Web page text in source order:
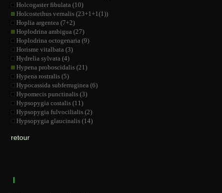
Holcogaster fibulata (10)
Holcostethus vernalis (23+1+1(1))
Hoplia argentea (7+2)
Hoplodrina ambigua (27)
Hoplodrina octogenaria (9)
Horisme vitalbata (3)
Hydrelia sylvata (4)
Hypena proboscidalis (21)
Hypena rostralis (5)
Hypocassida subferruginea (6)
Hypomecis punctinalis (3)
Hypsopygia costalis (11)
Hypsopygia fulvocilialis (2)
Hypsopygia glaucinalis (14)
retour